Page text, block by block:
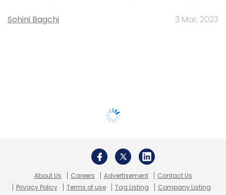
Sohini Bagchi 3 Mar, 2023
About Us Careers Advertisement
Contact Us
Privacy Policy
Terms of use Tag Listing Company Listing